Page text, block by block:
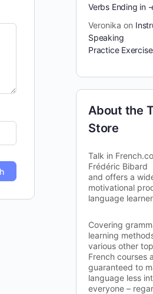
Verbs Ending in
Veronika on
Speaking
Practice
About the
Store
Talk in
Frédéric Bibard
and offers a
motivational
language
Covering
learning
various other
French courses
guaranteed to
language less
everyone –